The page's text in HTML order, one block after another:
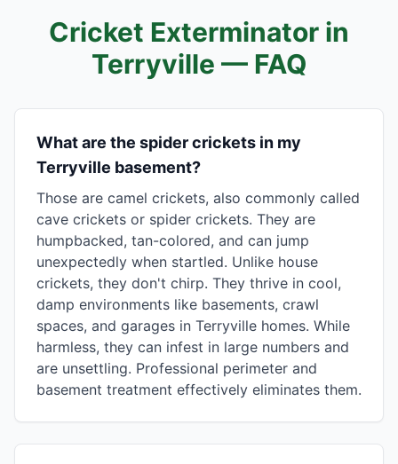
Cricket Exterminator in
Terryville — FAQ
What are the spider crickets in my
Terryville basement?
Those are camel crickets, also commonly called
cave crickets or spider crickets. They are
humpbacked, tan-colored, and can jump
unexpectedly when startled. Unlike house
crickets, they don't chirp. They thrive in cool,
damp environments like basements, crawl
spaces, and garages in Terryville homes. While
harmless, they can infest in large numbers and
are unsettling. Professional perimeter and
basement treatment effectively eliminates them.